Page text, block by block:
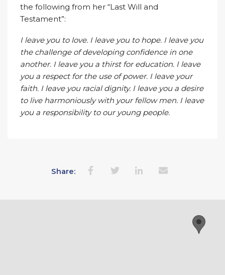
the following from her “Last Will and
Testament”:
I leave you to love. I leave you to hope. I leave you
the challenge of developing confidence in one
another. I leave you a thirst for education. I leave
you a respect for the use of power. I leave your
faith. I leave you racial dignity. I leave you a desire
to live harmoniously with your fellow men. I leave
you a responsibility to our young people.
Share: